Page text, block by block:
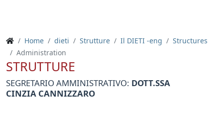
Home dieti Strutture Il DIETI -eng
Structures
Administration
STRUTTURE
SEGRETARIO AMMINISTRATIVO: DOTT.SSA
CINZIA CANNIZZARO